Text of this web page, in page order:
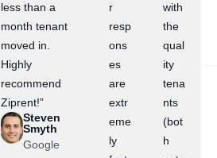
less than a
month tenant
moved in.
Highly
recommend
Ziprent!”
Steven
Smyth
Google
r
resp
ons
es
are
extr
eme
ly
with
the
qual
ity
tena
nts
(bot
h